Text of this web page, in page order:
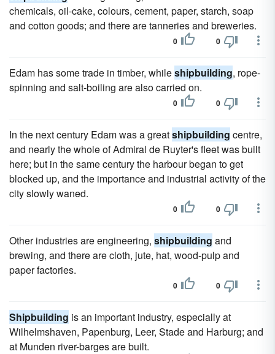
chemicals, oil-cake, colours, cement, paper, starch, soap
and cotton goods; and there are tanneries and breweries.
0 0
Edam has some trade in timber, whileshipbuilding, rope-
spinning and salt-boiling are also carried on.
0 0
In the next century Edam was a greatshipbuilding centre,
and nearly the whole of Admiral de Ruyter's fleet was built
here; but in the same century the harbour began to get
blocked up, and the importance and industrial activity of the
city slowly waned.
0 0
Other industries are engineering, shipbuilding and
brewing, and there are cloth, jute, hat, wood-pulp and
paper factories.
0 0
Shipbuilding is an important industry, especially at
Wilhelmshaven, Papenburg, Leer, Stade and Harburg; and
at Munden river-barges are built.